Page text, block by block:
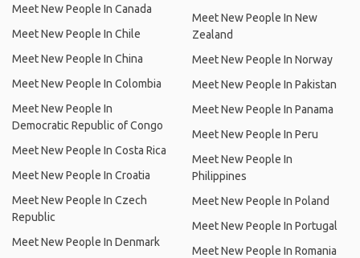
Meet New People In Canada
Meet New People In Chile
Meet New People In China
Meet New People In Colombia
Meet New People In
Democratic Republic of Congo
Meet New People In Costa Rica
Meet New People In Croatia
Meet New People In Czech
Republic
Meet New People In Denmark
Meet New People In New
Zealand
Meet New People In Norway
Meet New People In Pakistan
Meet New People In Panama
Meet New People In Peru
Meet New People In
Philippines
Meet New People In Poland
Meet New People In Portugal
Meet New People In Romania